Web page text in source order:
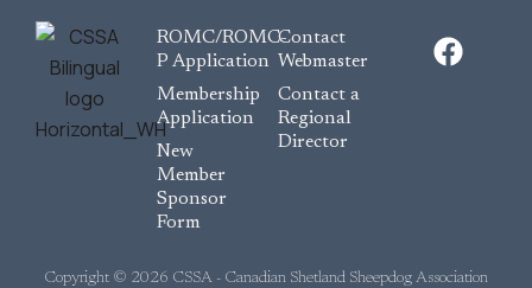
ROMC/ROMC-
P Application
Membership
Application
New
Member
Sponsor
Form
Contact
Webmaster
Contact a
Regional
Director
F
a
Copyright © 2026 CSSA - Canadian Shetland Sheepdog Association